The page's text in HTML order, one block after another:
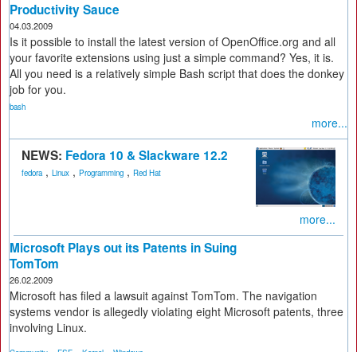
Productivity Sauce
04.03.2009
Is it possible to install the latest version of OpenOffice.org and all
your favorite extensions using just a simple command? Yes, it is.
All you need is a relatively simple Bash script that does the donkey
job for you.
bash
more...
NEWS: Fedora 10 & Slackware 12.2
fedora, Linux , Programming , Red Hat
more...
Microsoft Plays out its Patents in Suing
TomTom
26.02.2009
Microsoft has filed a lawsuit against TomTom. The navigation
systems vendor is allegedly violating eight Microsoft patents, three
involving Linux.